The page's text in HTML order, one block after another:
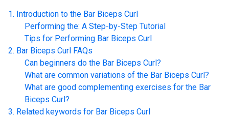
Introduction to the Bar Biceps Curl
Performing the: A Step-by-Step Tutorial
Tips for Performing Bar Biceps Curl
Bar Biceps Curl FAQs
Can beginners do the Bar Biceps Curl?
What are common variations of the Bar Biceps Curl?
What are good complementing exercises for the Bar
Biceps Curl?
Related keywords for Bar Biceps Curl